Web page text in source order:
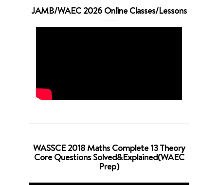
JAMB/WAEC 2026 Online Classes/Lessons
WASSCE 2018 Maths Complete 13 Theory
Core Questions Solved&Explained(WAEC
Prep)